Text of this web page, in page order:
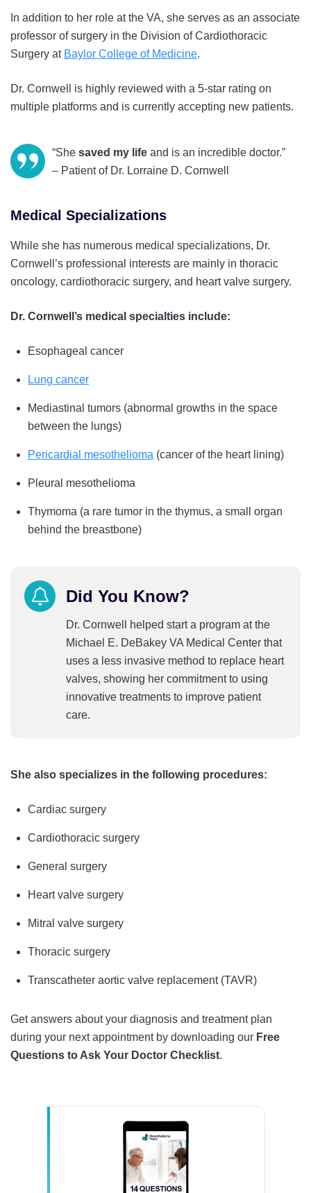
In addition to her role at the VA, she serves as an associate
professor of surgery in the Division of Cardiothoracic
Surgery at Baylor College of Medicine.
Dr. Cornwell is highly reviewed with a 5-star rating on
multiple platforms and is currently accepting new patients.
“She saved my life and is an incredible doctor.”
– Patient of Dr. Lorraine D. Cornwell
Medical Specializations
While she has numerous medical specializations, Dr.
Cornwell’s professional interests are mainly in thoracic
oncology, cardiothoracic surgery, and heart valve surgery.
Dr. Cornwell’s medical specialties include:
Esophageal cancer
Lung cancer
Mediastinal tumors (abnormal growths in the space
between the lungs)
Pericardial mesothelioma (cancer of the heart lining)
Pleural mesothelioma
Thymoma (a rare tumor in the thymus, a small organ
behind the breastbone)
Did You Know?
Dr. Cornwell helped start a program at the
Michael E. DeBakey VA Medical Center that
uses a less invasive method to replace heart
valves, showing her commitment to using
innovative treatments to improve patient
care.
She also specializes in the following procedures:
Cardiac surgery
Cardiothoracic surgery
General surgery
Heart valve surgery
Mitral valve surgery
Thoracic surgery
Transcatheter aortic valve replacement (TAVR)
Get answers about your diagnosis and treatment plan
during your next appointment by downloading our Free
Questions to Ask Your Doctor Checklist.